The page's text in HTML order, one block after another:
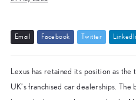
Emai Facebook Twitter Linked I
Lexus has retained its position as
UK’s franchised car dealerships.